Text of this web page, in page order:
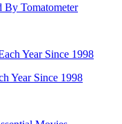
By Tomatometer
Year Since 1998